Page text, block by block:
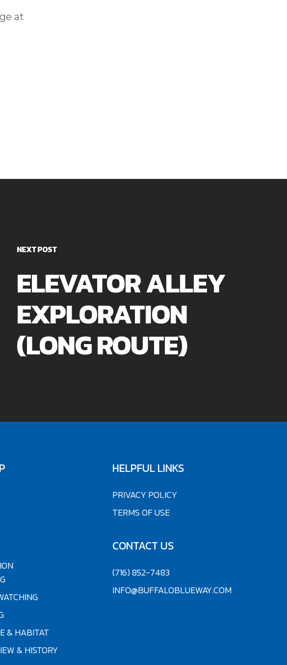
at
NEXT POST
ELEVATOR ALLEY
EXPLORATION
(LONG ROUTE)
& HABITAT
& HISTORY
HELPFUL LINKS
PRIVACY POLICY
TERMS OF USE
CONTACT US
(716) 852-7483
INFO@BUFFALOBLUEWAY.COM